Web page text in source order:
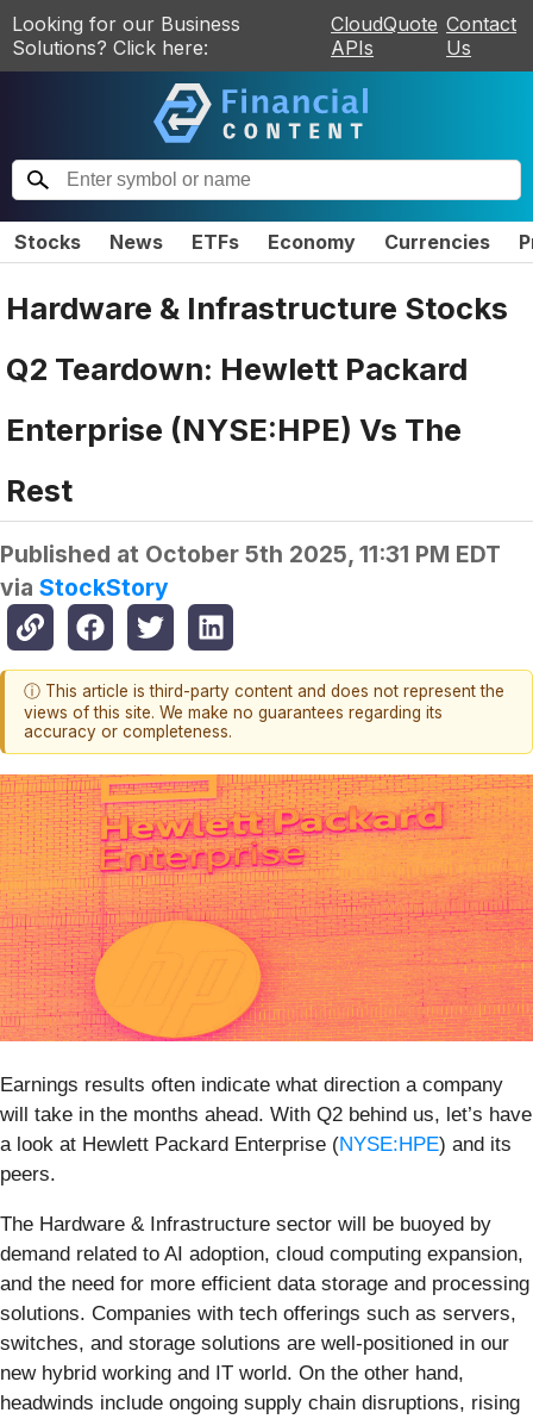
Looking for our Business
Solutions? Click here:
CloudQuote
APIs
Contact
Us
Stocks News ETFs Economy Currencies
Hardware & Infrastructure Stocks
Q2 Teardown: Hewlett Packard
Enterprise (NYSE:HPE) Vs The
Rest
Published at October 5th 2025, 11:31 PM EDT
via StockStory
ⓘ This article is third-party content and does not represent the
views of this site. We make no guarantees regarding its
accuracy or completeness.
Earnings results often indicate what direction a company
will take in the months ahead. With Q2 behind us, let’s have
a look at Hewlett Packard Enterprise (NYSE:HPE) and its
peers.
The Hardware & Infrastructure sector will be buoyed by
demand related to AI adoption, cloud computing expansion,
and the need for more efficient data storage and processing
solutions. Companies with tech offerings such as servers,
switches, and storage solutions are well-positioned in our
new hybrid working and IT world. On the other hand,
headwinds include ongoing supply chain disruptions, rising